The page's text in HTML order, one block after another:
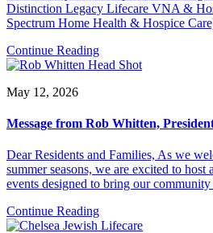
Distinction Legacy Lifecare VNA &
Spectrum Home Health & Hospice
Continue Reading
May 12, 2026
Message from Rob Whitten,
Dear Residents and Families, As we
summer seasons, we are excited to
events designed to bring our
Continue Reading